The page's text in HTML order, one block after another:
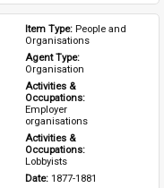
Item Type: People and
Organisations
Agent Type:
Organisation
Activities &
Occupations:
Employer
organisations
Activities &
Occupations:
Lobbyists
Date: 1877-1881